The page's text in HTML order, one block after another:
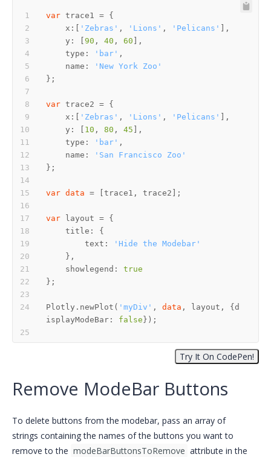
var
    x:[
'Zebras' , 'Lions' , 'Pelicans'
    y: [
90 , 40 , 60
    type:
'bar'
    name:
'New York Zoo'
var
    x:[
'Zebras' , 'Lions' , 'Pelicans'
    y: [
10 , 80 , 45
    type:
'bar'
    name:
'San Francisco Zoo'
var data
var
        text:
'Hide the Modebar'
    showlegend:
true
Plotly.newPlot( 'myDiv' , data , layout, {d
isplayModeBar: false
Remove ModeBar Buttons
To delete buttons from the modebar, pass an array of
strings containing the names of the buttons you want to
remove to the modeBarButtonsToRemove attribute in the